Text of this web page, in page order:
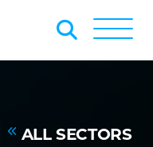
ALL SECTORS